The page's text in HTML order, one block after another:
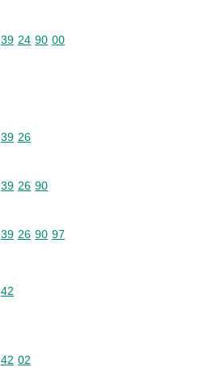
Commodity code: 39 24 90 00
39 24 90 00
Commodity code: 39 26
39 26
Commodity code: 39 26 90
39 26 90
Commodity code: 39 26 90 97
39 26 90 97
Commodity code: 42
42
Commodity code: 42 02
42 02